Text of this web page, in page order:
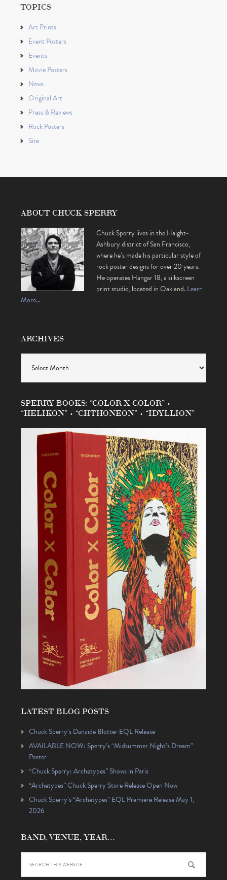
TOPICS
Art Prints
Event Posters
Events
Movie Posters
News
Original Art
Press & Reviews
Rock Posters
Site
ABOUT CHUCK SPERRY
Chuck Sperry lives in the Haight-
Ashbury district of San Francisco,
where he’s made his particular style of
rock poster designs for over 20 years.
He operates Hangar 18, a silkscreen
print studio, located in Oakland.Learn
More…
ARCHIVES
SPERRY BOOKS: “COLOR X COLOR” •
“HELIKON” • “CHTHONEON” • “IDYLLION”
LATEST BLOG POSTS
Chuck Sperry’s Danaïde Blotter EQL Release
AVAILABLE NOW: Sperry’s “Midsummer Night’s Dream”
Poster
“Chuck Sperry: Archetypes” Shows in Paris
“Archetypes” Chuck Sperry Store Release Open Now
Chuck Sperry’s “Archetypes” EQL Premiere Release May 1,
2026
BAND, VENUE, YEAR…